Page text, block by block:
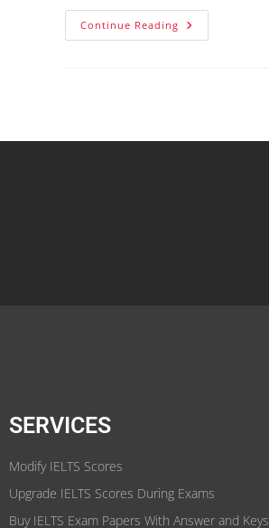
Continue Reading
SERVICES
Modify IELTS Scores
Upgrade IELTS Scores During Exams
Buy IELTS Exam Papers With Answer and Keys